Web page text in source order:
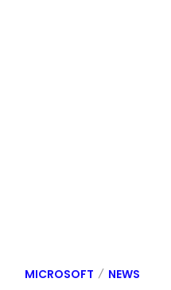
MICROSOFT NEWS